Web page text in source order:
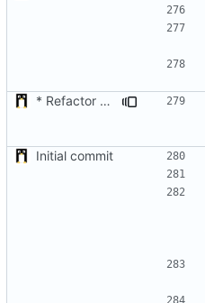
* Refactor how "Next maps" are displayed in the chat
Initial commit